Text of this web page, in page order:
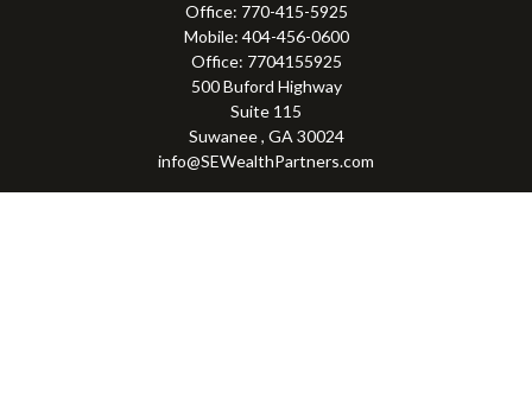
Office: 770-415-5925
Mobile: 404-456-0600
Office: 7704155925
500 Buford Highway
Suite 115
Suwanee , GA 30024
info@SEWealthPartners.com